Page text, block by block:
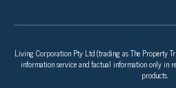
Living Corporation Pty Ltd (trading as The Property
information service and factual information only in
products.